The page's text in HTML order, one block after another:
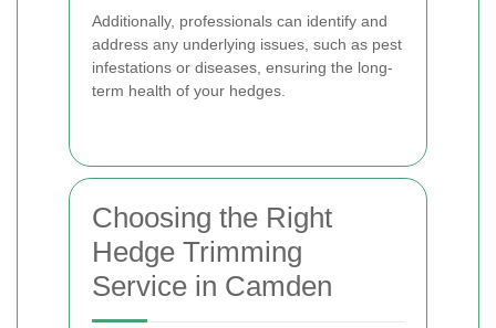
Additionally, professionals can identify and
address any underlying issues, such as pest
infestations or diseases, ensuring the long-
term health of your hedges.
Choosing the Right
Hedge Trimming
Service in Camden